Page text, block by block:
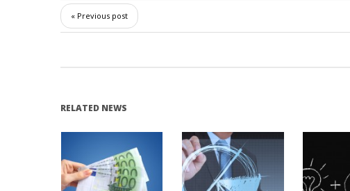
« Previous post
RELATED NEWS